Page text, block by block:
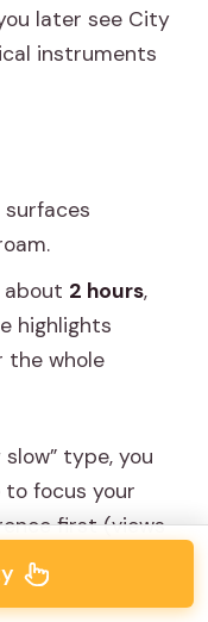
later see City
instruments
about 2 hours,
highlights
whole
type, you
focus your
first (views